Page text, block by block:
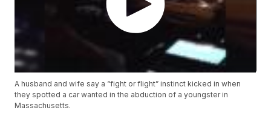
A husband and wife say a “fight or flight” instinct kicked in when
they spotted a car wanted in the abduction of a youngster in
Massachusetts.